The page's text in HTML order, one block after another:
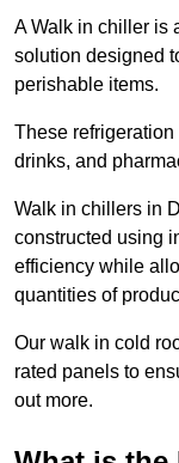
A Walk in chiller is
solution designed
perishable items.
These
drinks, and
Walk in chillers in
constructed using
efficiency while
quantities of
Our walk in cold
rated panels to
out more.